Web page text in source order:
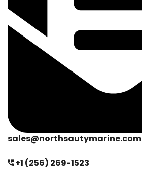
sales@northsautymarine.com
+1 (256) 269-1523